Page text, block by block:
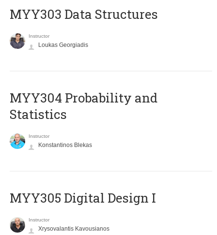
MYY303 Data Structures
Instructor
Loukas Georgiadis
MYY304 Probability and
Statistics
Instructor
Konstantinos Blekas
MYY305 Digital Design Ι
Instructor
Xrysovalantis Kavousianos